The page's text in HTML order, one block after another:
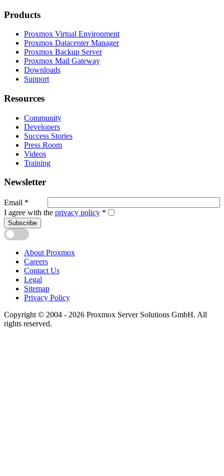
Products
Proxmox Virtual Environment
Proxmox Datacenter Manager
Proxmox Backup Server
Proxmox Mail Gateway
Downloads
Support
Resources
Community
Developers
Success Stories
Press Room
Videos
Training
Newsletter
Email *
I agree with the privacy policy *
Subscribe
About Proxmox
Careers
Contact Us
Legal
Sitemap
Privacy Policy
Copyright © 2004 - 2026 Proxmox Server Solutions GmbH. All
rights reserved.